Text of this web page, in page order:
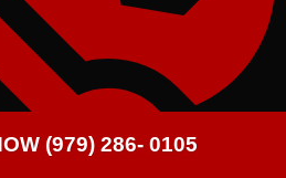
(979) 286- 0105